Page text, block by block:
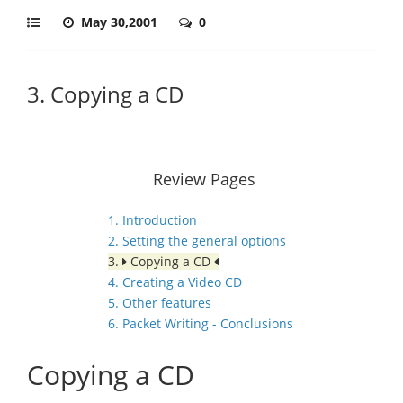
May 30,2001 0
3. Copying a CD
Review Pages
1. Introduction
2. Setting the general options
3.
Copying a CD
4. Creating a Video CD
5. Other features
6. Packet Writing - Conclusions
Copying a CD